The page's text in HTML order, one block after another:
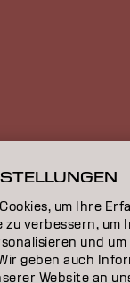
um Ihre
zu verbessern, um
und
geben auch
Website an